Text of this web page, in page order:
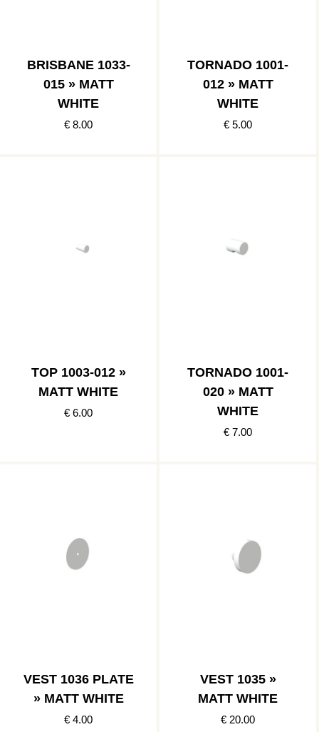
BRISBANE 1033-
015 » MATT
WHITE
€ 8.00
TORNADO 1001-
012 » MATT
WHITE
€ 5.00
TOP 1003-012 »
MATT WHITE
€ 6.00
TORNADO 1001-
020 » MATT
WHITE
€ 7.00
VEST 1036 PLATE
» MATT WHITE
€ 4.00
VEST 1035 »
MATT WHITE
€ 20.00